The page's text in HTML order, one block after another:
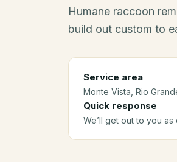
Humane raccoon
build out custom to
Service area
Monte Vista , Rio
Quick response
We’ll get out to you